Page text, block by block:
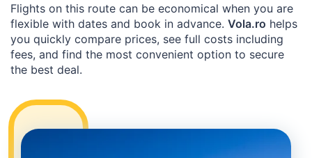
Flights on this route can be economical when you are
flexible with dates and book in advance. Vola.ro helps
you quickly compare prices, see full costs including
fees, and find the most convenient option to secure
the best deal.